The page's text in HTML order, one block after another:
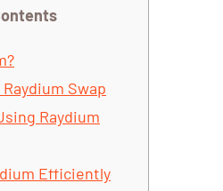
Swap
Raydium
Efficiently